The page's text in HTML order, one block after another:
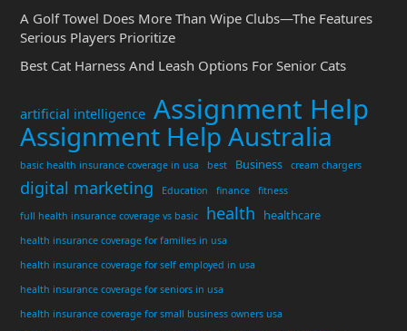
A Golf Towel Does More Than Wipe Clubs—The Features
Serious Players Prioritize
Best Cat Harness And Leash Options For Senior Cats
artificial intelligence Assignment Help
Assignment Help Australia
basic health insurance coverage in usa best Business cream chargers
digital marketing Education finance
fitness
full health insurance coverage vs basic
health healthcare
health insurance coverage for families in usa
health insurance coverage for self employed in usa
health insurance coverage for seniors in usa
health insurance coverage for small business owners usa